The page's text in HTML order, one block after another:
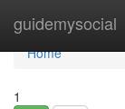
guidemysocial
Home
Home
1